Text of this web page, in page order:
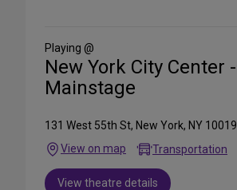
Media
Playing @
New York City Center -
Mainstage
131 West 55th St, New York, NY 10019
View on map
Transportation
View theatre details